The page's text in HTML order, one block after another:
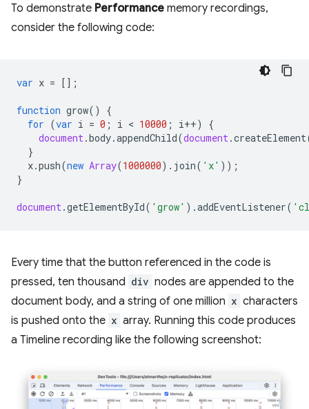
To demonstrate Performance memory recordings,
consider the following code:
var x = [];
function grow()
{
for (var i = 0 ; i < 10000 ; i++)
{
document .body.appendChild(document .createElement
}
x.push(new Array(1000000). join( 'x' ));
}
document .getElementById( 'grow' ).addEventListener(
Every time that the button referenced in the code is
pressed, ten thousand div nodes are appended to the
document body, and a string of one million x characters
is pushed onto the x array. Running this code produces
a Timeline recording like the following screenshot: